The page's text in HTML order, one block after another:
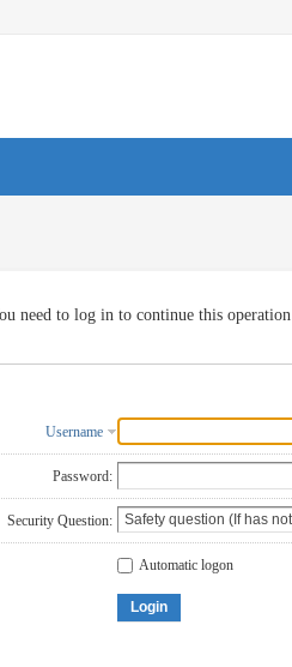
need to log in to continue this operation
Username
Password:
Security Question:
Automatic logon
Login